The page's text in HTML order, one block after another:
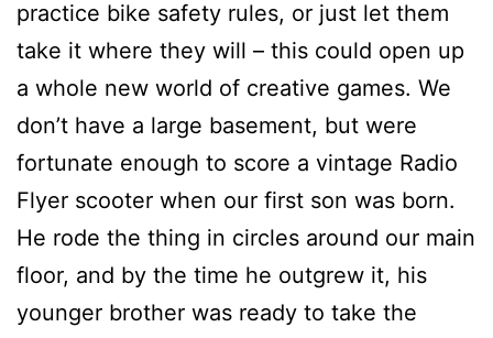
practice bike safety rules, or just let them
take it where they will – this could open up
a whole new world of creative games. We
don’t have a large basement, but were
fortunate enough to score a vintage Radio
Flyer scooter when our first son was born.
He rode the thing in circles around our main
floor, and by the time he outgrew it, his
younger brother was ready to take the